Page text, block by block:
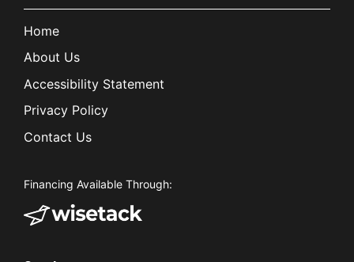
Home
About Us
Accessibility Statement
Privacy Policy
Contact Us
Financing Available Through: